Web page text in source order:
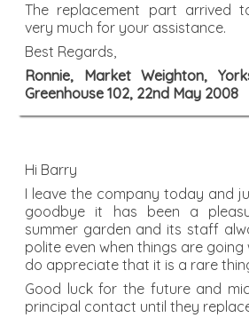
The replacement part arrived
very much for your assistance.
Best Regards,
Ronnie, Market Weighton,
Greenhouse 102, 22nd May 2008
Hi Barry
I leave the company today and
goodbye it has been a
summer garden and its staff
polite even when things are going
do appreciate that it is a rare
Good luck for the future and
principal contact until they